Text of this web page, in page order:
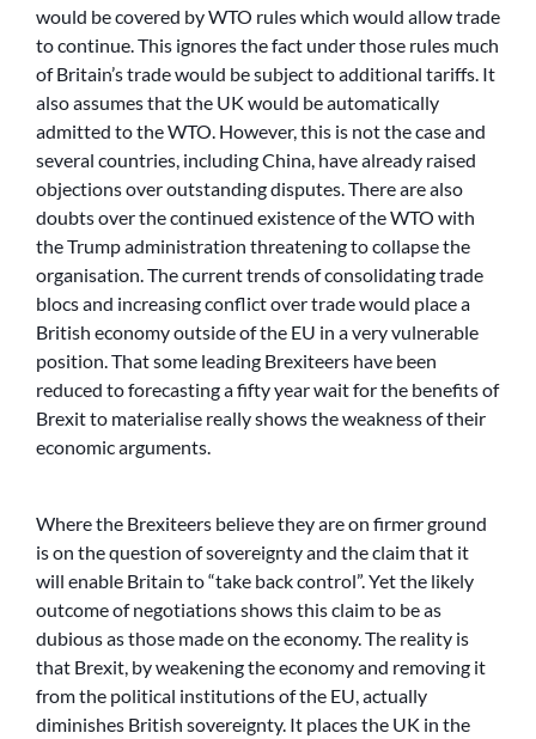
would be covered by WTO rules which would allow trade
to continue. This ignores the fact under those rules much
of Britain’s trade would be subject to additional tariffs. It
also assumes that the UK would be automatically
admitted to the WTO. However, this is not the case and
several countries, including China, have already raised
objections over outstanding disputes. There are also
doubts over the continued existence of the WTO with
the Trump administration threatening to collapse the
organisation. The current trends of consolidating trade
blocs and increasing conflict over trade would place a
British economy outside of the EU in a very vulnerable
position. That some leading Brexiteers have been
reduced to forecasting a fifty year wait for the benefits of
Brexit to materialise really shows the weakness of their
economic arguments.
Where the Brexiteers believe they are on firmer ground
is on the question of sovereignty and the claim that it
will enable Britain to “take back control”. Yet the likely
outcome of negotiations shows this claim to be as
dubious as those made on the economy. The reality is
that Brexit, by weakening the economy and removing it
from the political institutions of the EU, actually
diminishes British sovereignty. It places the UK in the